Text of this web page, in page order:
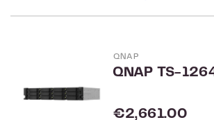
QNAP
Regular price:
€2,661.00